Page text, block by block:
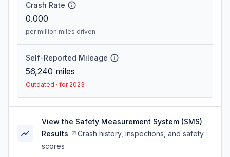
Crash Rate
0.000
per million miles driven
Self-Reported Mileage
56,240 miles
Outdated · for 2023
View the Safety Measurement System (SMS)
Results
Crash history, inspections, and safety
scores